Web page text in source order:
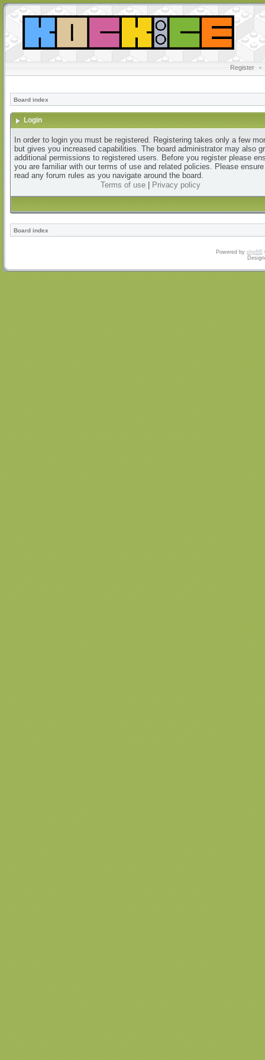
Register •
Board index
Login
In order to login you must be registered. Registering takes only a few
but gives you increased capabilities. The board administrator may also
additional permissions to registered users. Before you register please
you are familiar with our terms of use and related policies. Please
read any forum rules as you navigate around the board.
Terms of use| Privacy policy
Board index
Powered by phpBB